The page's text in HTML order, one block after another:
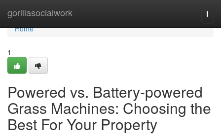
gorillasocialwork
Home
Home
1
Powered vs. Battery-powered
Grass Machines: Choosing the
Best For Your Property